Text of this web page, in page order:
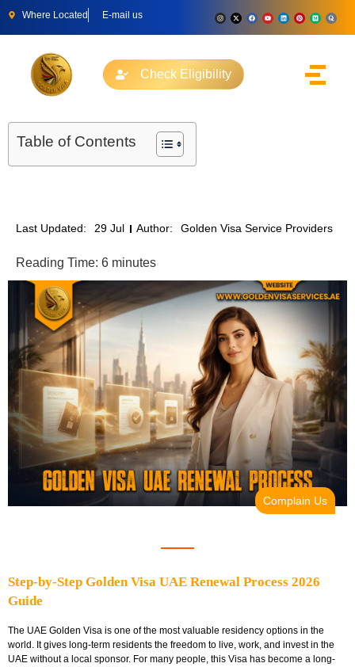
Where Located E-mail us
Check Eligibility
Table of Contents
Last Updated: 29 Jul Author: Golden Visa Service Providers
Reading Time: 6 minutes
Step-by-Step Golden Visa UAE Renewal Process 2026
Guide
The UAE Golden Visa is one of the most valuable residency options in the
world. It gives long-term residents the freedom to live, work, and invest in the
UAE without a local sponsor. For many people, this Visa has become a long-
Complain Us